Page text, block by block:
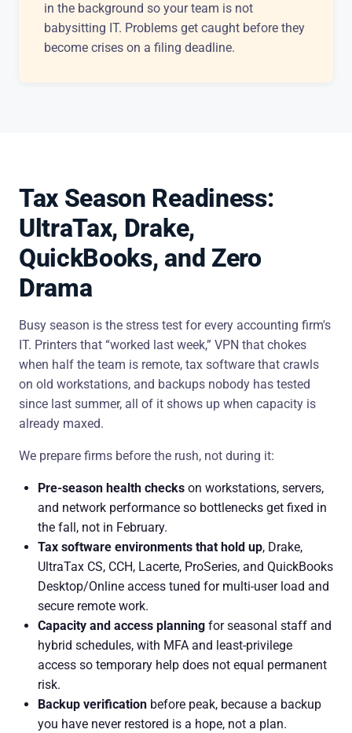
in the background so your team is not
babysitting IT. Problems get caught before they
become crises on a filing deadline.
Tax Season Readiness:
UltraTax, Drake,
QuickBooks, and Zero
Drama
Busy season is the stress test for every accounting firm's
IT. Printers that “worked last week,” VPN that chokes
when half the team is remote, tax software that crawls
on old workstations, and backups nobody has tested
since last summer, all of it shows up when capacity is
already maxed.
We prepare firms before the rush, not during it:
Pre-season health checks on workstations, servers,
and network performance so bottlenecks get fixed in
the fall, not in February.
Tax software environments that hold up, Drake,
UltraTax CS, CCH, Lacerte, ProSeries, and QuickBooks
Desktop/Online access tuned for multi-user load and
secure remote work.
Capacity and access planning for seasonal staff and
hybrid schedules, with MFA and least-privilege
access so temporary help does not equal permanent
risk.
Backup verification before peak, because a backup
you have never restored is a hope, not a plan.